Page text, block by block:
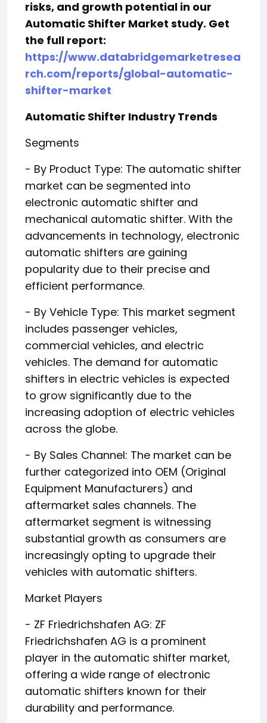
risks, and growth potential in our
Automatic Shifter Market study. Get
the full report:
https://www.databridgemarketresea
rch.com/reports/global-automatic-
shifter-market
Automatic Shifter Industry Trends
Segments
- By Product Type: The automatic shifter
market can be segmented into
electronic automatic shifter and
mechanical automatic shifter. With the
advancements in technology, electronic
automatic shifters are gaining
popularity due to their precise and
efficient performance.
- By Vehicle Type: This market segment
includes passenger vehicles,
commercial vehicles, and electric
vehicles. The demand for automatic
shifters in electric vehicles is expected
to grow significantly due to the
increasing adoption of electric vehicles
across the globe.
- By Sales Channel: The market can be
further categorized into OEM (Original
Equipment Manufacturers) and
aftermarket sales channels. The
aftermarket segment is witnessing
substantial growth as consumers are
increasingly opting to upgrade their
vehicles with automatic shifters.
Market Players
- ZF Friedrichshafen AG: ZF
Friedrichshafen AG is a prominent
player in the automatic shifter market,
offering a wide range of electronic
automatic shifters known for their
durability and performance.